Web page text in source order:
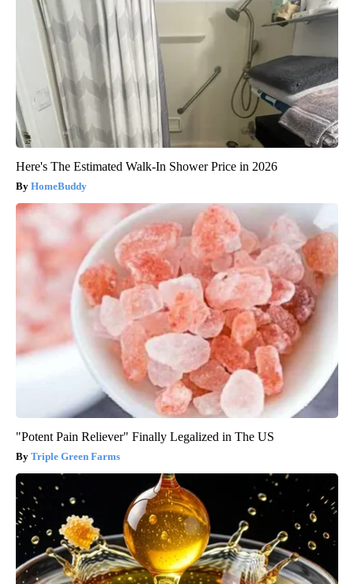
Here's The Estimated Walk-In Shower Price in 2026
HomeBuddy
"Potent Pain Reliever" Finally Legalized in The US
Triple Green Farms